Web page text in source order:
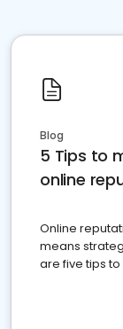
Blog
5 Tips to
online
Online
means
are five tips